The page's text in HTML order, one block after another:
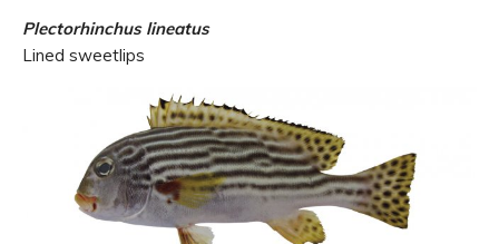
Plectorhinchus lineatus
Lined sweetlips